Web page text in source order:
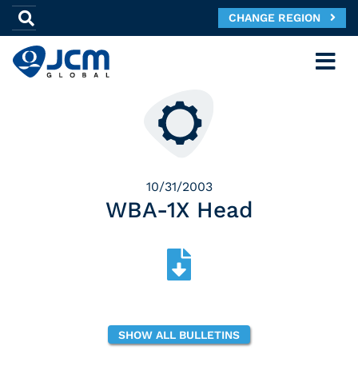
CHANGE REGION
10/31/2003
WBA-1X Head
SHOW ALL BULLETINS